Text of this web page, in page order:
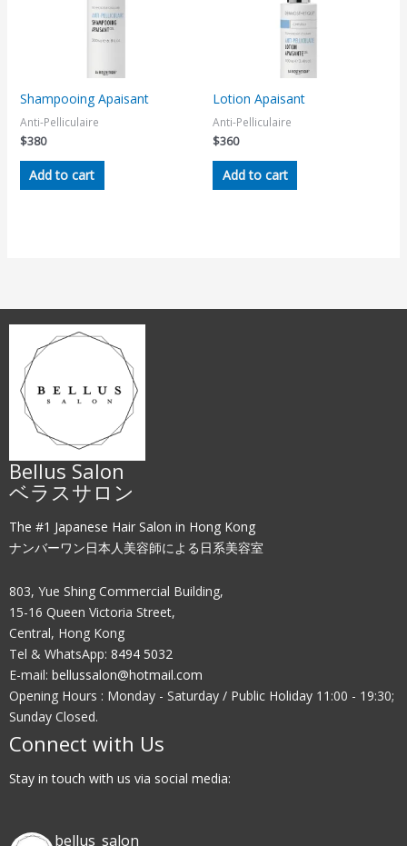
Shampooing Apaisant
Anti-Pelliculaire
$380
Add to cart
Lotion Apaisant
Anti-Pelliculaire
$360
Add to cart
Bellus Salon
ベラスサロン
The #1 Japanese Hair Salon in Hong Kong
ナンバーワン日本人美容師による日系美容室
803, Yue Shing Commercial Building,
15-16 Queen Victoria Street,
Central, Hong Kong
Tel & WhatsApp: 8494 5032
E-mail: bellussalon@hotmail.com
Opening Hours : Monday - Saturday / Public Holiday 11:00 - 19:30;
Sunday Closed.
Connect with Us
Stay in touch with us via social media:
bellus_salon